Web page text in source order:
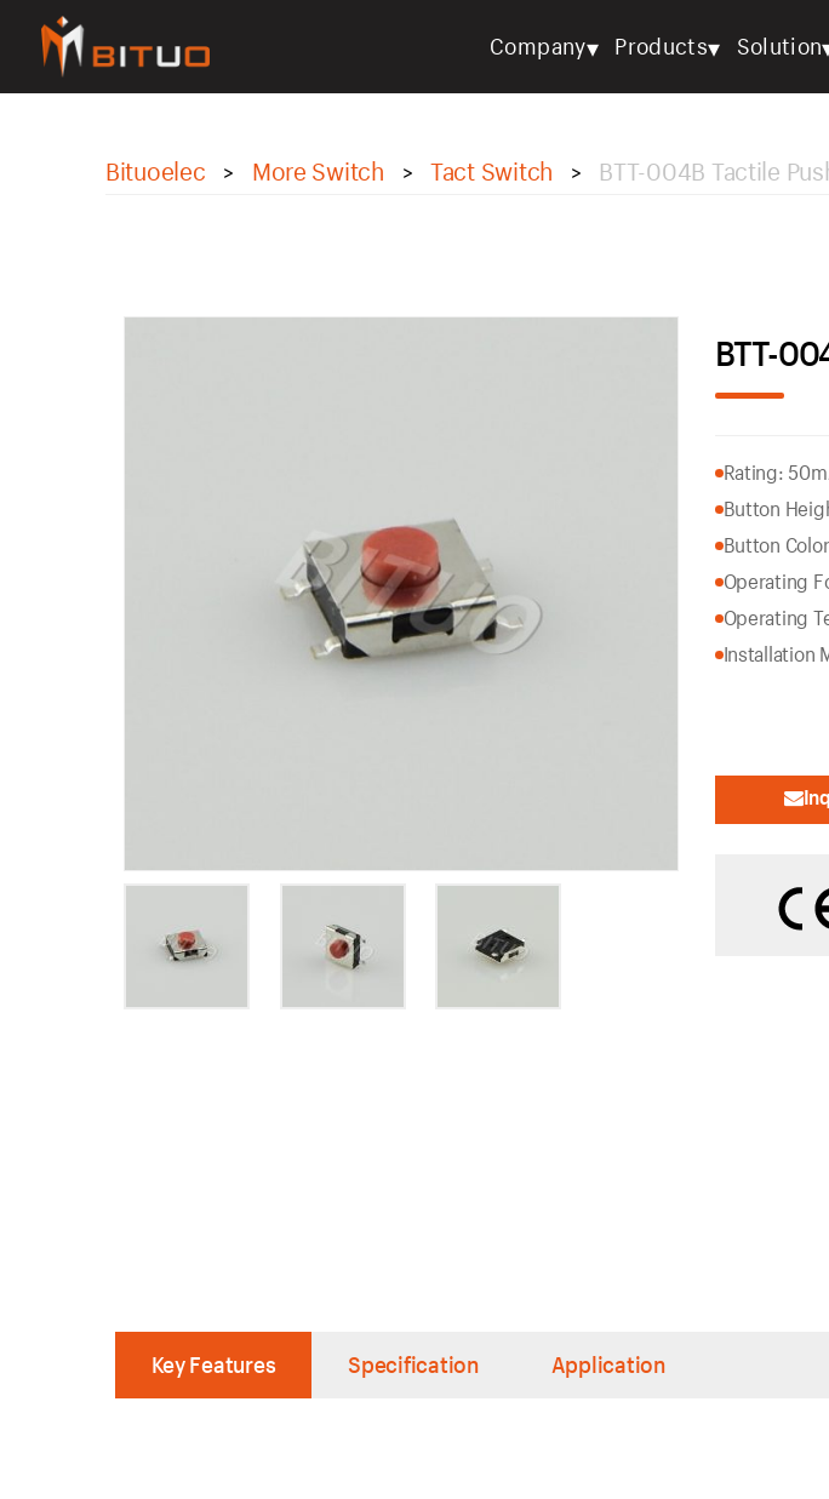
bituoelec
Company▾ Products▾ Solution
Bituoelec > More Switch > Tact Switch > BTT-004B Tactile
BTT-
Rating:
Button
Button
Operating
Operating
Installation
Key Features Specification Application